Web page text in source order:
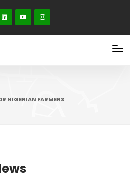
NIGERIAN FARMERS